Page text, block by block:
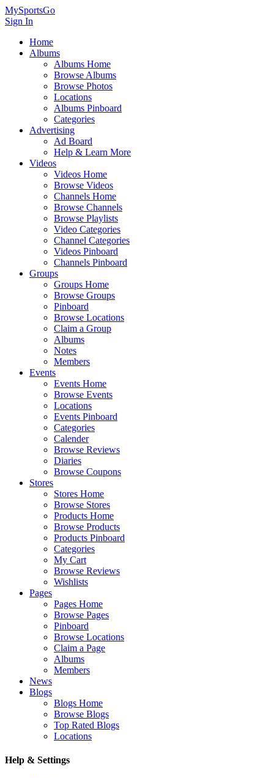
MySportsGo
Sign In
Home
Albums
Albums Home
Browse Albums
Browse Photos
Locations
Albums Pinboard
Categories
Advertising
Ad Board
Help & Learn More
Videos
Videos Home
Browse Videos
Channels Home
Browse Channels
Browse Playlists
Video Categories
Channel Categories
Videos Pinboard
Channels Pinboard
Groups
Groups Home
Browse Groups
Pinboard
Browse Locations
Claim a Group
Albums
Notes
Members
Events
Events Home
Browse Events
Locations
Events Pinboard
Categories
Calender
Browse Reviews
Diaries
Browse Coupons
Stores
Stores Home
Browse Stores
Products Home
Browse Products
Products Pinboard
Categories
My Cart
Browse Reviews
Wishlists
Pages
Pages Home
Browse Pages
Pinboard
Browse Locations
Claim a Page
Albums
Members
News
Blogs
Blogs Home
Browse Blogs
Top Rated Blogs
Locations
Help & Settings